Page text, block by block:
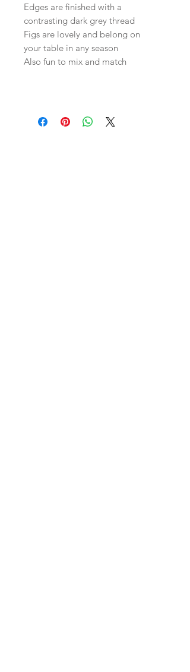
Edges are finished with a
contrasting dark grey thread
Figs are lovely and belong on
your table in any season
Also fun to mix and match